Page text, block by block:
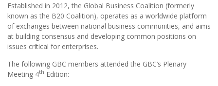
Established in 2012, the Global Business Coalition (formerly
known as the B20 Coalition), operates as a worldwide platform
of exchanges between national business communities, and aims
at building consensus and developing common positions on
issues critical for enterprises.
The following GBC members attended the GBC’s Plenary
Meeting 4th Edition: